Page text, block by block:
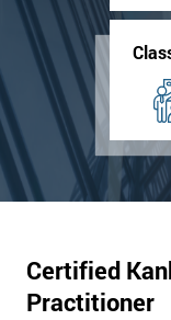
Certified
Practitioner